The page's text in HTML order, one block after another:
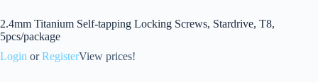
2.4mm Titanium Self-tapping Locking Screws, Stardrive, T8,
5pcs/package
Login orRegisterView prices!